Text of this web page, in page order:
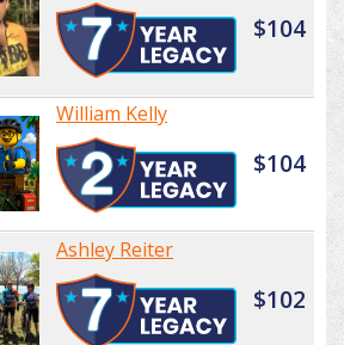
$104
William Kelly
$104
Ashley Reiter
$102